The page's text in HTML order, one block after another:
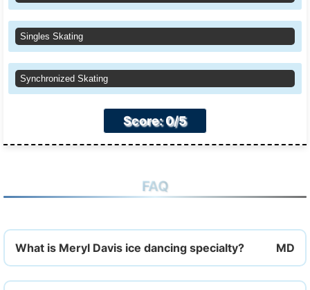
Singles Skating
Synchronized Skating
Score: 0/5
FAQ
What is Meryl Davis ice dancing specialty?